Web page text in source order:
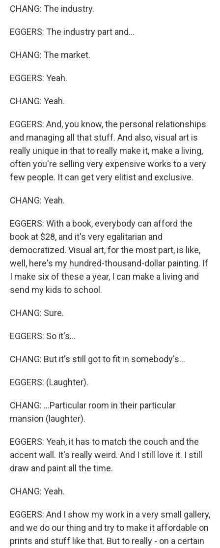
CHANG: The industry.
EGGERS: The industry part and...
CHANG: The market.
EGGERS: Yeah.
CHANG: Yeah.
EGGERS: And, you know, the personal relationships
and managing all that stuff. And also, visual art is
really unique in that to really make it, make a living,
often you're selling very expensive works to a very
few people. It can get very elitist and exclusive.
CHANG: Yeah.
EGGERS: With a book, everybody can afford the
book at $28, and it's very egalitarian and
democratized. Visual art, for the most part, is like,
well, here's my hundred-thousand-dollar painting. If
I make six of these a year, I can make a living and
send my kids to school.
CHANG: Sure.
EGGERS: So it's...
CHANG: But it's still got to fit in somebody's...
EGGERS: (Laughter).
CHANG: ...Particular room in their particular
mansion (laughter).
EGGERS: Yeah, it has to match the couch and the
accent wall. It's really weird. And I still love it. I still
draw and paint all the time.
CHANG: Yeah.
EGGERS: And I show my work in a very small gallery,
and we do our thing and try to make it affordable on
prints and stuff like that. But to really - on a certain